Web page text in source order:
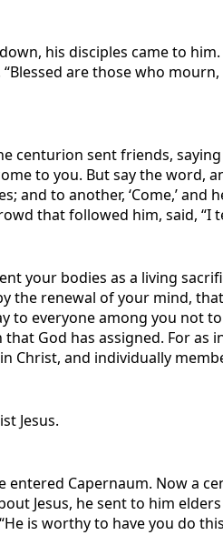
his disciples came to
are those who
centurion sent friends,
to you. But say the word,
to another, ‘Come,’ and
that followed him, said, “I
your bodies as a living
renewal of your mind,
to everyone among you
God has assigned. For as
Christ, and individually
Jesus.
Capernaum. Now a
Jesus, he sent to him
is worthy to have you do